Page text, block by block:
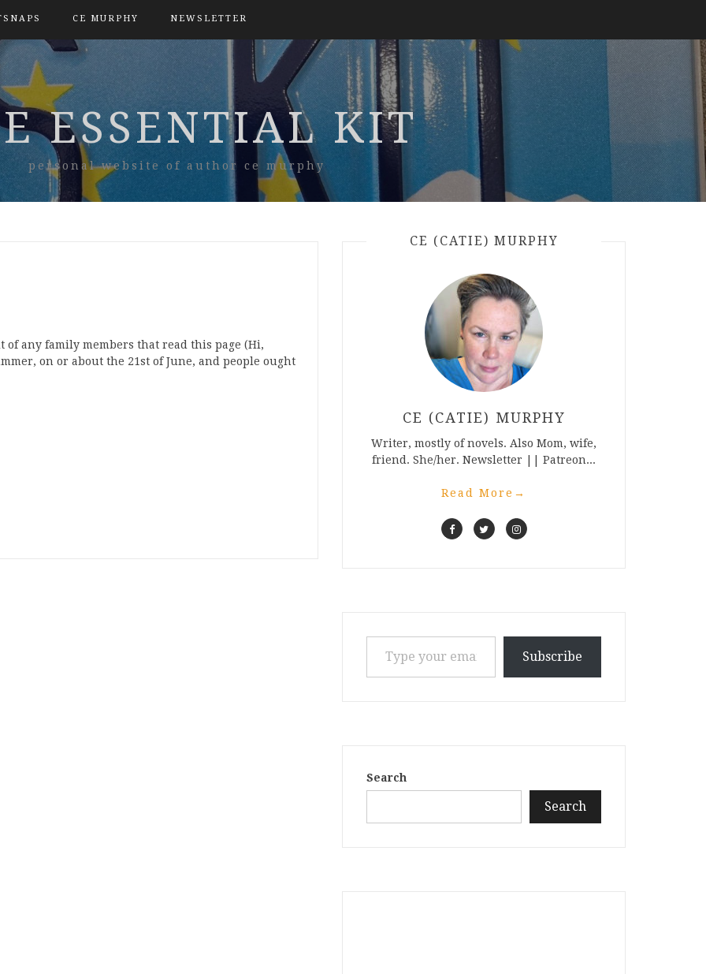
CE MURPHY NEWSLETTER
ESSENTIAL KIT
personal website of author ce murphy
of any family members that read this page (Hi,
on or about the 21st of June, and people ought
CE (CATIE) MURPHY
CE (CATIE) MURPHY
Writer, mostly of novels. Also Mom, wife,
friend. She/her. Newsletter || Patreon...
Read More →
Type your email…
Subscribe
Search
Search